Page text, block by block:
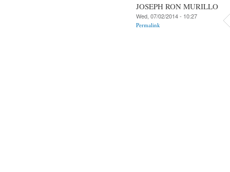
JOSEPH RON MURILLO
Wed, 07/02/2014 - 10:27
Permalink